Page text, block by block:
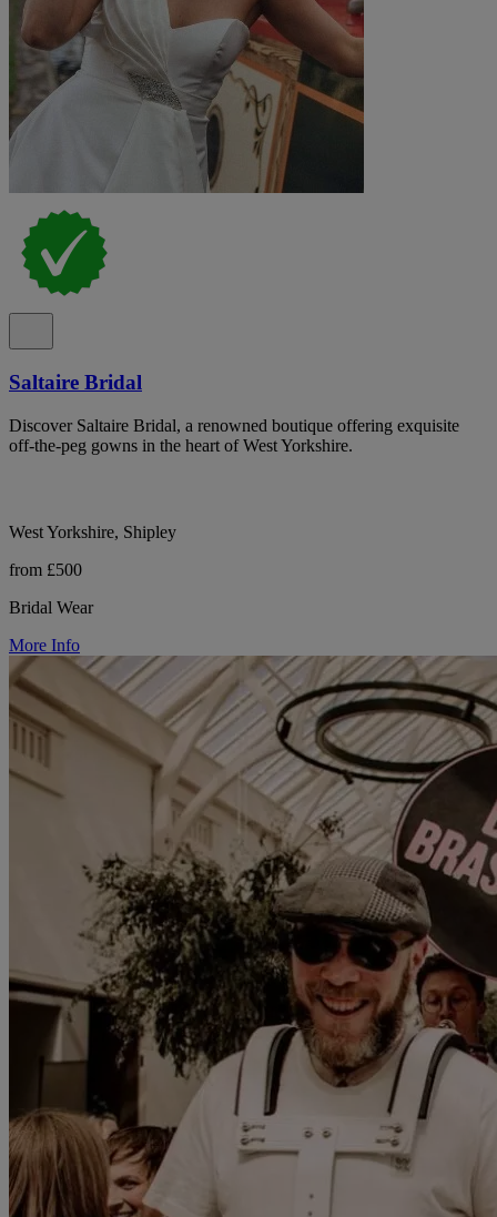
Saltaire Bridal
Discover Saltaire Bridal, a renowned boutique offering exquisite
off-the-peg gowns in the heart of West Yorkshire.
West Yorkshire, Shipley
from £500
Bridal Wear
More Info